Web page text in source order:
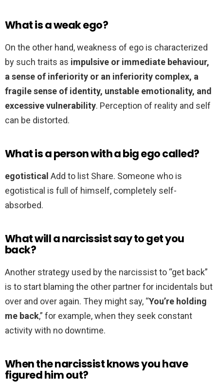
What is a weak ego?
On the other hand, weakness of ego is characterized
by such traits as impulsive or immediate behaviour,
a sense of inferiority or an inferiority complex, a
fragile sense of identity, unstable emotionality, and
excessive vulnerability. Perception of reality and self
can be distorted.
What is a person with a big ego called?
egotistical Add to list Share. Someone who is
egotistical is full of himself, completely self-
absorbed.
What will a narcissist say to get you
back?
Another strategy used by the narcissist to “get back”
is to start blaming the other partner for incidentals but
over and over again. They might say, “You’re holding
me back,” for example, when they seek constant
activity with no downtime.
When the narcissist knows you have
figured him out?